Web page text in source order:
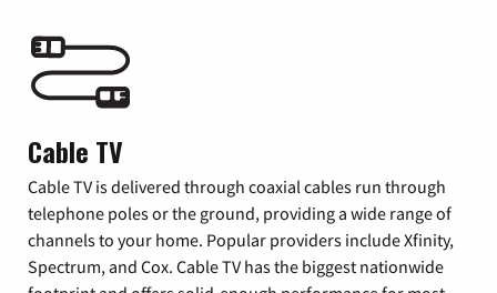
Cable TV
Cable TV is delivered through coaxial cables run through
telephone poles or the ground, providing a wide range of
channels to your home. Popular providers include Xfinity,
Spectrum, and Cox. Cable TV has the biggest nationwide